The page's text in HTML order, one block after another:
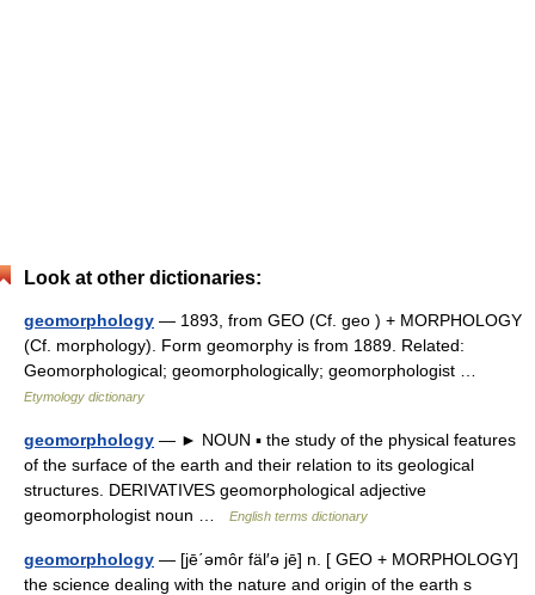
Look at other dictionaries:
geomorphology — 1893, from GEO (Cf. geo ) + MORPHOLOGY
(Cf. morphology). Form geomorphy is from 1889. Related:
Geomorphological; geomorphologically; geomorphologist …
Etymology dictionary
geomorphology — ► NOUN ▪ the study of the physical features
of the surface of the earth and their relation to its geological
structures. DERIVATIVES geomorphological adjective
geomorphologist noun …
English terms dictionary
geomorphology — [jē΄əmôr fäl′ə jē] n. [ GEO + MORPHOLOGY]
the science dealing with the nature and origin of the earth s